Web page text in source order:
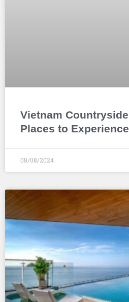
Vietnam
Places to
08/08/2024